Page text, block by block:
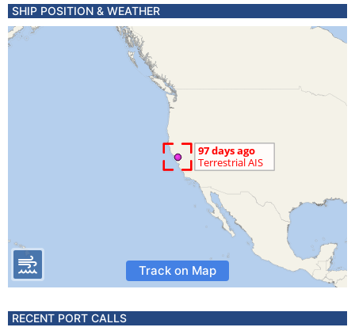
SHIP POSITION & WEATHER
Track on Map
RECENT PORT CALLS